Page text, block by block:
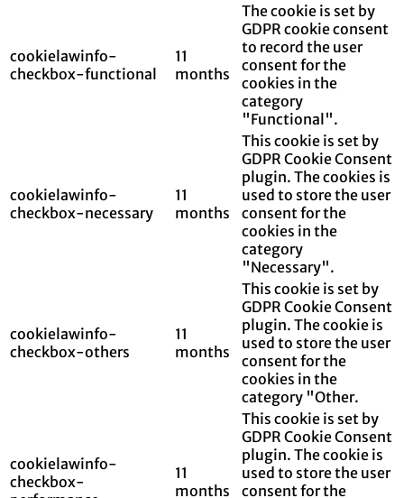
cookielawinfo-
checkbox-functional
11
months
The cookie is set by
GDPR cookie consent
to record the user
consent for the
cookies in the
category
"Functional".
cookielawinfo-
checkbox-necessary
11
months
This cookie is set by
GDPR Cookie Consent
plugin. The cookies is
used to store the user
consent for the
cookies in the
category
"Necessary".
cookielawinfo-
checkbox-others
11
months
This cookie is set by
GDPR Cookie Consent
plugin. The cookie is
used to store the user
consent for the
cookies in the
category "Other.
cookielawinfo-
checkbox-
11
months
This cookie is set by
GDPR Cookie Consent
plugin. The cookie is
used to store the user
consent for the